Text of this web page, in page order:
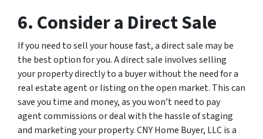
6. Consider a Direct Sale
If you need to sell your house fast, a direct sale may be
the best option for you. A direct sale involves selling
your property directly to a buyer without the need for a
real estate agent or listing on the open market. This can
save you time and money, as you won’t need to pay
agent commissions or deal with the hassle of staging
and marketing your property. CNY Home Buyer, LLC is a